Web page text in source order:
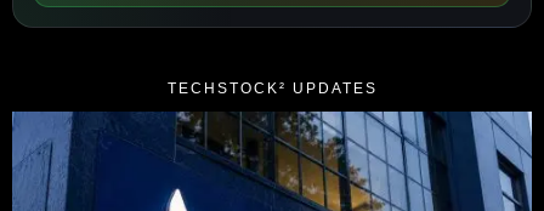
TECHSTOCK² UPDATES